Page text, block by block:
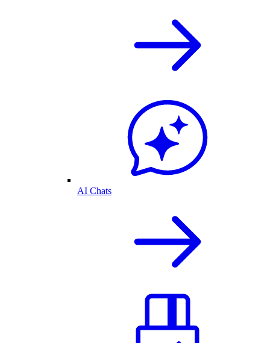
AI Chats